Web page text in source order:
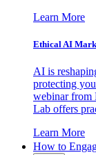
Learn More
Ethical AI
AI is
protecting
webinar from
Lab offers
Learn More
How to